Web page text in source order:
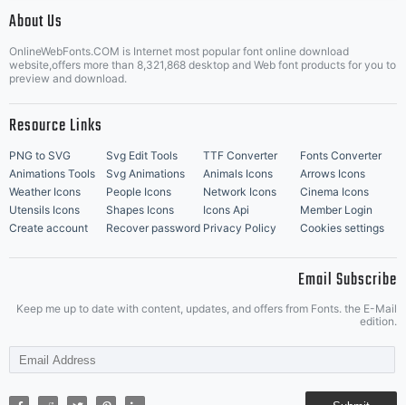
Music Icons | Best Matching Fonts
About Us
OnlineWebFonts.COM is Internet most popular font online download
website,offers more than 8,321,868 desktop and Web font products for you to
preview and download.
Resource Links
PNG to SVG Svg Edit Tools TTF Converter
Fonts Converter
Animations Tools
Svg Animations Animals Icons
Arrows Icons
Weather Icons
People Icons Network Icons
Cinema Icons
Utensils Icons
Shapes Icons Icons Api
Member Login
Create account
Recover password Privacy Policy Cookies settings
Email Subscribe
Keep me up to date with content, updates, and offers from Fonts. the E-Mail
edition.